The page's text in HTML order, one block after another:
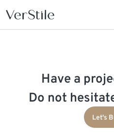
ContractsHave a
Do not
Let's